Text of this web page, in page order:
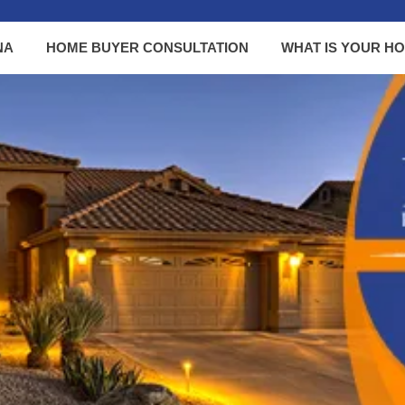
HOME BUYER CONSULTATION WHAT IS YOUR